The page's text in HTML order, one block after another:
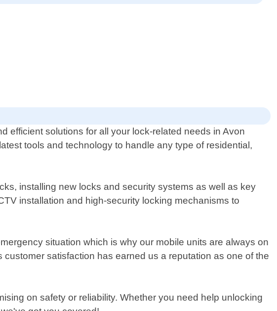
efficient solutions for all your lock-related needs in Avon
tools and technology to handle any type of residential,
installing new locks and security systems as well as key
installation and high-security locking mechanisms to
situation which is why our mobile units are always on
satisfaction has earned us a reputation as one of the
on safety or reliability. Whether you need help unlocking